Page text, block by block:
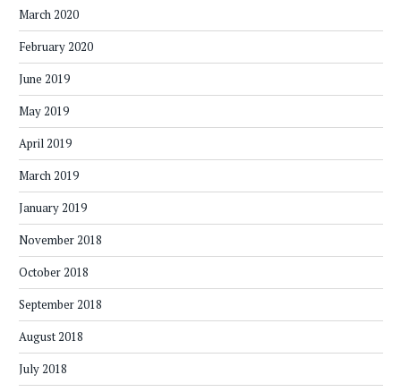
March 2020
February 2020
June 2019
May 2019
April 2019
March 2019
January 2019
November 2018
October 2018
September 2018
August 2018
July 2018